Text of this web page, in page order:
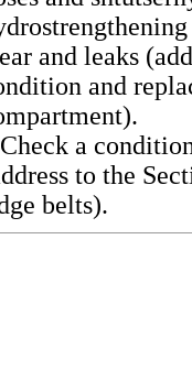
and leaks
and
).
a
to the
belts).